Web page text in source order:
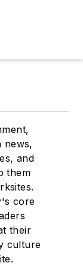
news,
and
them
core
their
culture